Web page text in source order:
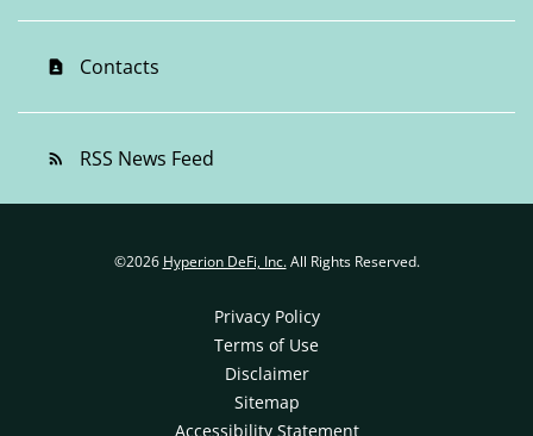
contact_page Contacts
rss_feed RSS News Feed
©2026 Hyperion DeFi, Inc.All Rights Reserved.
Privacy Policy
Terms of Use
Disclaimer
Sitemap
Accessibility Statement